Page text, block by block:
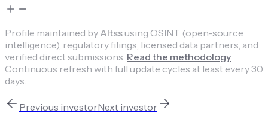
Profile maintained by Altssusing OSINT (open-source
intelligence), regulatory filings, licensed data partners, and
verified direct submissions. Read the methodology.
Continuous refresh with full update cycles at least every 30
days.
Previous investorNext investor